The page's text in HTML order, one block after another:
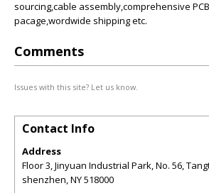
sourcing,cable assembly,comprehensive
pacage,wordwide shipping etc.
Comments
Issues with this site? Let us know.
Contact Info
Address
Floor 3, Jinyuan Industrial Park, No. 56,
shenzhen,NY518000